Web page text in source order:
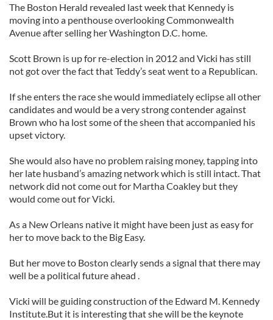
The Boston Herald revealed last week that Kennedy is
moving into a penthouse overlooking Commonwealth
Avenue after selling her Washington D.C. home.
Scott Brown is up for re-election in 2012 and Vicki has still
not got over the fact that Teddy’s seat went to a Republican.
If she enters the race she would immediately eclipse all other
candidates and would be a very strong contender against
Brown who ha lost some of the sheen that accompanied his
upset victory.
She would also have no problem raising money, tapping into
her late husband’s amazing network which is still intact. That
network did not come out for Martha Coakley but they
would come out for Vicki.
As a New Orleans native it might have been just as easy for
her to move back to the Big Easy.
But her move to Boston clearly sends a signal that there may
well be a political future ahead .
Vicki will be guiding construction of the Edward M. Kennedy
Institute.But it is interesting that she will be the keynote